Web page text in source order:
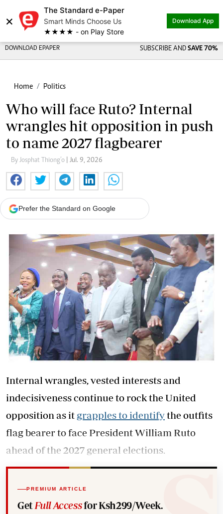
×
The Standard e-Paper
Smart Minds Choose Us
★★★★ - on Play Store
Download App
DOWNLOAD EPAPER SUBSCRIBE AND SAVE 70%
Home Politics
Who will face Ruto? Internal
wrangles hit opposition in push
to name 2027 flagbearer
By Josphat Thiong’o | Jul. 9, 2026
Prefer the Standard on Google
Internal wrangles, vested interests and
indecisiveness continue to rock the United
opposition as it grapples to identifythe outfits
flag bearer to face President William Ruto
ahead of the 2027 general elections.
PREMIUM ARTICLE
Get Full Accessfor Ksh299/Week.